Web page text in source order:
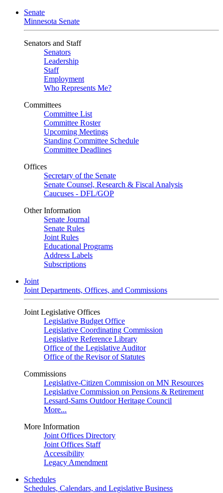
Senate
Minnesota Senate
Senators and Staff
Senators
Leadership
Staff
Employment
Who Represents Me?
Committees
Committee List
Committee Roster
Upcoming Meetings
Standing Committee Schedule
Committee Deadlines
Offices
Secretary of the Senate
Senate Counsel, Research & Fiscal Analysis
Caucuses - DFL/GOP
Other Information
Senate Journal
Senate Rules
Joint Rules
Educational Programs
Address Labels
Subscriptions
Joint
Joint Departments, Offices, and Commissions
Joint Legislative Offices
Legislative Budget Office
Legislative Coordinating Commission
Legislative Reference Library
Office of the Legislative Auditor
Office of the Revisor of Statutes
Commissions
Legislative-Citizen Commission on MN Resources
Legislative Commission on Pensions & Retirement
Lessard-Sams Outdoor Heritage Council
More...
More Information
Joint Offices Directory
Joint Offices Staff
Accessibility
Legacy Amendment
Schedules
Schedules, Calendars, and Legislative Business